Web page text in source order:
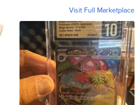
Visit Full Marketplace